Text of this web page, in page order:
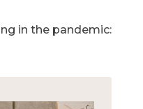
in the pandemic: